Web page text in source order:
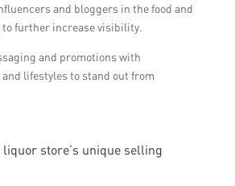
and bloggers in the food and
to further increase visibility.
and promotions with
lifestyles to stand out from
store’s unique selling